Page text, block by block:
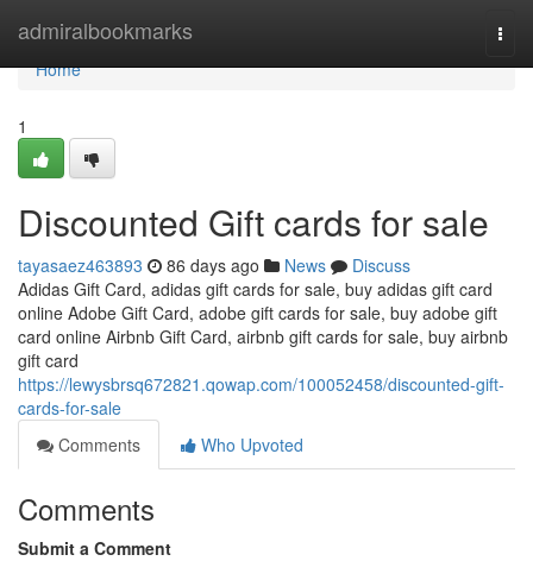
admiralbookmarks
Home
Home
1
Discounted Gift cards for sale
tayasaez463893 86 days ago News
Discuss
Adidas Gift Card, adidas gift cards for sale, buy adidas gift card
online Adobe Gift Card, adobe gift cards for sale, buy adobe gift
card online Airbnb Gift Card, airbnb gift cards for sale, buy airbnb
gift card
https://lewysbrsq672821.qowap.com/100052458/discounted-gift-
cards-for-sale
Comments
Who Upvoted
Comments
Submit a Comment